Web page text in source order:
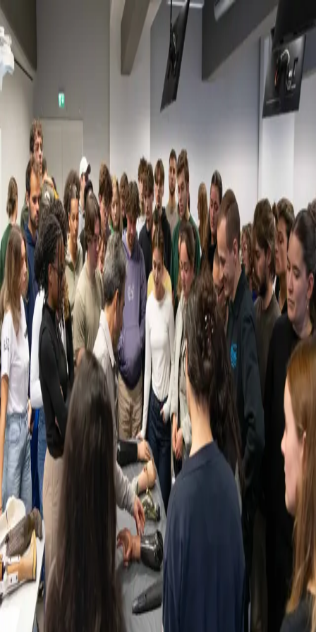
Back
News
LUNEX hosts prosthetic and amputation
workshop
21.10.2025
LUNEX recently hosted a Prosthetic and Amputation Workshop in
collaboration with Handicap International (Leila Cartier, Léa Weis)
and Kersting Luxembourg (Jonah Remlinger). The event brought
together experts, students, and amputee participants for a hands-on
learning experience. Students had the opportunity to see, touch, and
try out prosthetic technology while learning directly from the people
who live with these devices every day.
Participants included:
Mr. Pelzer, a transfemoral amputee using a Genium knee
Mr. Al Bakae, a transtibial traumatic amputee
Mr. Massimo Saputo, a para-athlete